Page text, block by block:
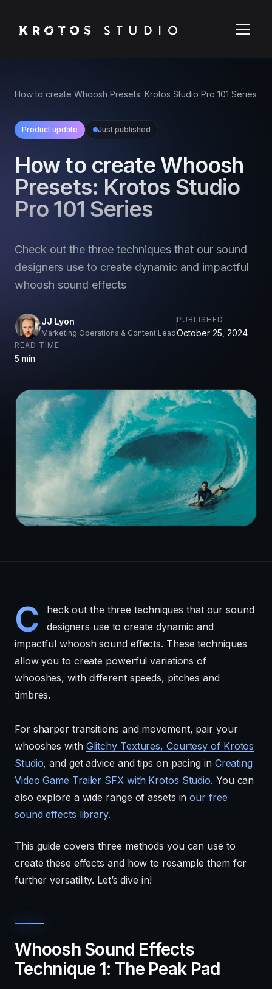
How to create Whoosh Presets: Krotos Studio Pro 101 Series
Product update Just published
How to create Whoosh
Presets: Krotos Studio
Pro 101 Series
Check out the three techniques that our sound
designers use to create dynamic and impactful
whoosh sound effects
JJ Lyon
Marketing Operations & Content Lead
PUBLISHED
October 25, 2024
READ TIME
5 min
C
heck out the three techniques that our sound
designers use to create dynamic and
impactful whoosh sound effects. These techniques
allow you to create powerful variations of
whooshes, with different speeds, pitches and
timbres.
For sharper transitions and movement, pair your
whooshes with Glitchy Textures, Courtesy of Krotos
Studio, and get advice and tips on pacing in Creating
Video Game Trailer SFX with Krotos Studio. You can
also explore a wide range of assets inour free
sound effects library.
This guide covers three methods you can use to
create these effects and how to resample them for
further versatility. Let’s dive in!
Whoosh Sound Effects
Technique 1: The Peak Pad